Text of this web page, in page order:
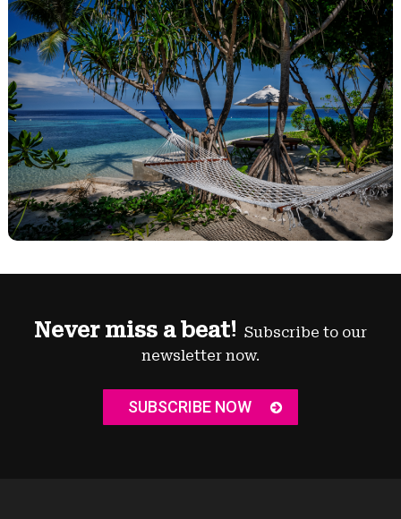
Never miss a beat! Subscribe to our
newsletter now.
SUBSCRIBE NOW